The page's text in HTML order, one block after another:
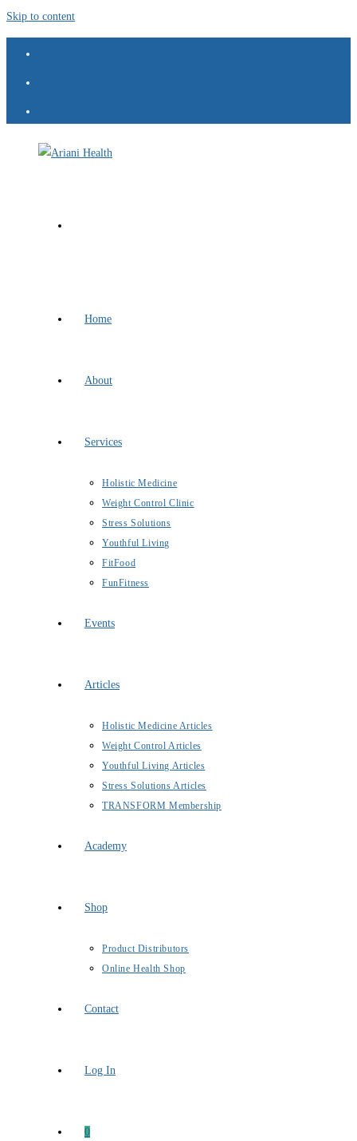
Skip to content
Home
About
Services
Holistic Medicine
Weight Control Clinic
Stress Solutions
Youthful Living
FitFood
FunFitness
Events
Articles
Holistic Medicine Articles
Weight Control Articles
Youthful Living Articles
Stress Solutions Articles
TRANSFORM Membership
Academy
Shop
Product Distributors
Online Health Shop
Contact
Log In
0